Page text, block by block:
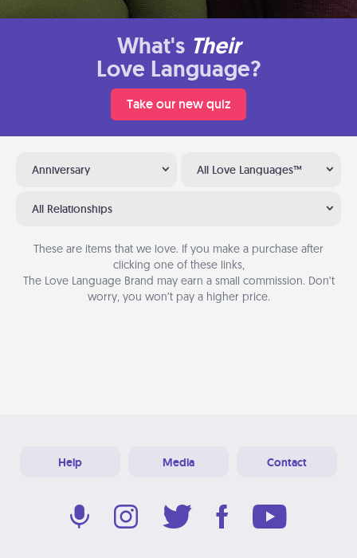
What's Their
Love Language?
Take our new quiz
Anniversary All Love Languages™
All Relationships
These are items that we love. If you make a purchase after
clicking one of these links,
The Love Language Brand may earn a small commission. Don’t
worry, you won’t pay a higher price.
Help Media Contact